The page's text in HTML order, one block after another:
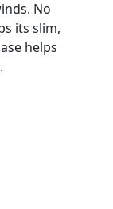
No
its slim,
helps